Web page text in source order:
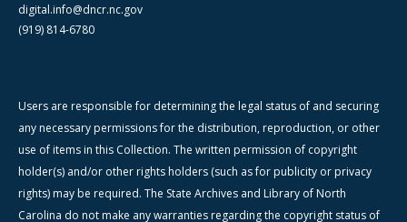
digital.info@dncr.nc.gov
(919) 814-6780
Users are responsible for determining the legal status of and securing
any necessary permissions for the distribution, reproduction, or other
use of items in this Collection. The written permission of copyright
holder(s) and/or other rights holders (such as for publicity or privacy
rights) may be required. The State Archives and Library of North
Carolina do not make any warranties regarding the copyright status of